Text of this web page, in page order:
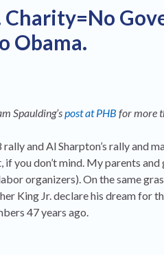
Obama.
Spaulding’spost at PHB for more
and Al Sharpton’s rally and
you don’t mind. My parents
organizers). On the same
King Jr. declare his dream for
47 years ago.